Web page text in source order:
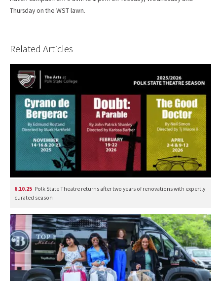
Thursday on the WST lawn.
Related Articles
6.10.25 Polk State Theatre returns after two years of renovations with expertly
curated season